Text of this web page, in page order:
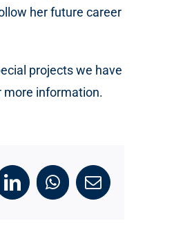
her future career
projects we have
more information.
LinkedInWhatsApp
Email